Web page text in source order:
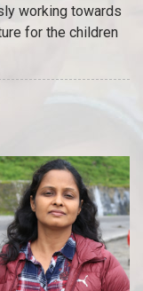
working towards
for the children